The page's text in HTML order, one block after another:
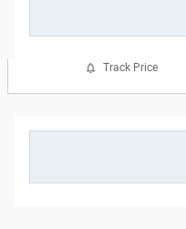
Track Price